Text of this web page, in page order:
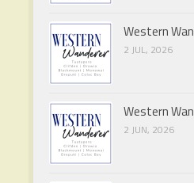
Western
2 JUL, 2026
Western
2 JUN, 2026